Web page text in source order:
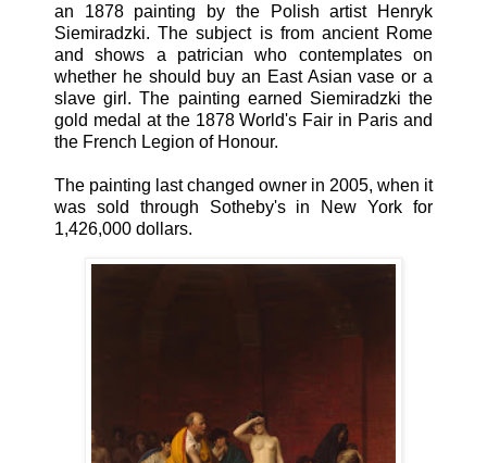
an 1878 painting by the Polish artist Henryk
Siemiradzki. The subject is from ancient Rome
and shows a patrician who contemplates on
whether he should buy an East Asian vase or a
slave girl. The painting earned Siemiradzki the
gold medal at the 1878 World's Fair in Paris and
the French Legion of Honour.
The painting last changed owner in 2005, when it
was sold through Sotheby's in New York for
1,426,000 dollars.